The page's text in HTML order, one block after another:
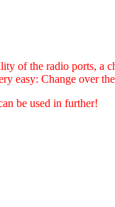
of the radio ports, a
easy: Change over
be used in further!